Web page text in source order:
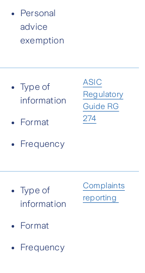
Personal
advice
exemption
Type of
information
Format
Frequency
ASIC
Regulatory
Guide RG
274
Type of
information
Format
Frequency
Complaints
reporting